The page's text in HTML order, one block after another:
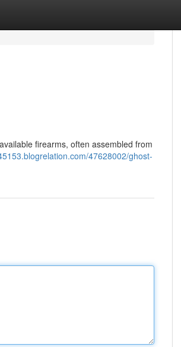
firearms, often assembled from
47628002/ghost-